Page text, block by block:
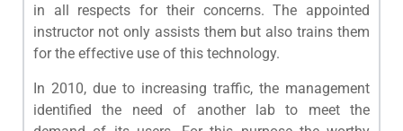
in all respects for their concerns. The appointed
instructor not only assists them but also trains them
for the effective use of this technology.
In 2010, due to increasing traffic, the management
identified the need of another lab to meet the